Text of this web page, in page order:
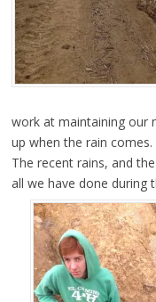
work at maintaining our
up when the rain
The recent rains, and
all we have done during